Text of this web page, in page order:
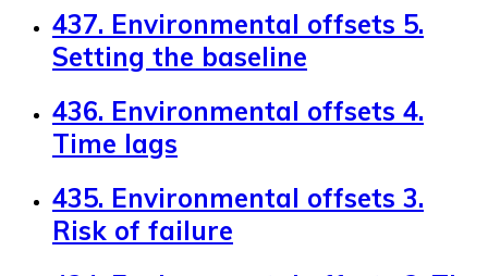
437. Environmental offsets 5.
Setting the baseline
436. Environmental offsets 4.
Time lags
435. Environmental offsets 3.
Risk of failure